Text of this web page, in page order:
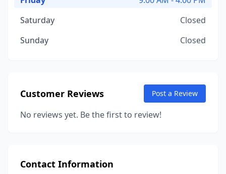
Saturday
Closed
Sunday
Closed
Customer Reviews Post a Review
No reviews yet. Be the first to review!
Contact Information